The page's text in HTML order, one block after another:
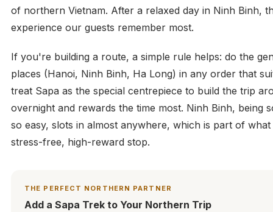
of northern Vietnam. After a relaxed day in Ninh Binh,
experience our guests remember most.
If you're building a route, a simple rule helps: do the
places (Hanoi, Ninh Binh, Ha Long) in any order that
treat Sapa as the special centrepiece to build the trip
overnight and rewards the time most. Ninh Binh, being
so easy, slots in almost anywhere, which is part of
stress-free, high-reward stop.
THE PERFECT NORTHERN PARTNER
Add a Sapa Trek to Your Northern Trip